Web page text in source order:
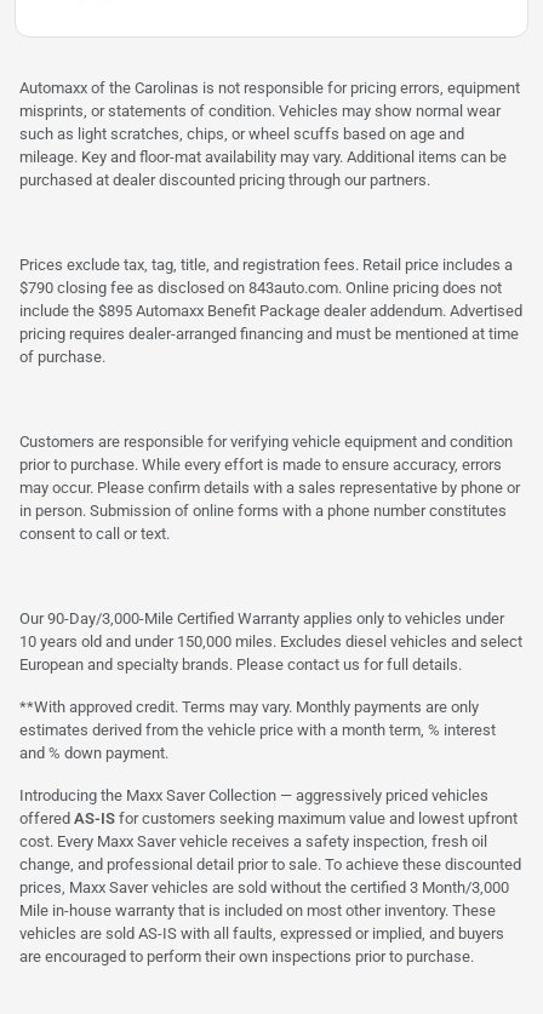
Automaxx of the Carolinas is not responsible for pricing errors, equipment
misprints, or statements of condition. Vehicles may show normal wear
such as light scratches, chips, or wheel scuffs based on age and
mileage. Key and floor-mat availability may vary. Additional items can be
purchased at dealer discounted pricing through our partners.
Prices exclude tax, tag, title, and registration fees. Retail price includes a
$790 closing fee as disclosed on 843auto.com. Online pricing does not
include the $895 Automaxx Benefit Package dealer addendum. Advertised
pricing requires dealer-arranged financing and must be mentioned at time
of purchase.
Customers are responsible for verifying vehicle equipment and condition
prior to purchase. While every effort is made to ensure accuracy, errors
may occur. Please confirm details with a sales representative by phone or
in person. Submission of online forms with a phone number constitutes
consent to call or text.
Our 90-Day/3,000-Mile Certified Warranty applies only to vehicles under
10 years old and under 150,000 miles. Excludes diesel vehicles and select
European and specialty brands. Please contact us for full details.
**With approved credit. Terms may vary. Monthly payments are only
estimates derived from the vehicle price with a month term, % interest
and % down payment.
Introducing the Maxx Saver Collection — aggressively priced vehicles
offered AS-IS for customers seeking maximum value and lowest upfront
cost. Every Maxx Saver vehicle receives a safety inspection, fresh oil
change, and professional detail prior to sale. To achieve these discounted
prices, Maxx Saver vehicles are sold without the certified 3 Month/3,000
Mile in-house warranty that is included on most other inventory. These
vehicles are sold AS-IS with all faults, expressed or implied, and buyers
are encouraged to perform their own inspections prior to purchase.